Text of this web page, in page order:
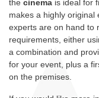
the cinema is ideal for
makes a highly original
experts are on hand to
requirements, either
a combination and
for your event, plus a
on the premises.